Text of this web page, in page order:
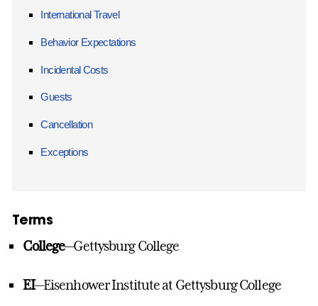
International Travel
Behavior Expectations
Incidental Costs
Guests
Cancellation
Exceptions
Terms
College—Gettysburg College
EI—Eisenhower Institute at Gettysburg College